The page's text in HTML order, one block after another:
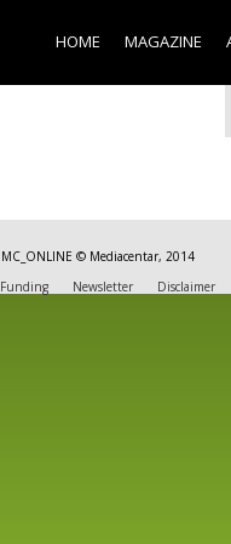
contentHOME MAGAZINE
MC_ONLINE © Mediacentar, 2014
Funding Newsletter Disclaimer